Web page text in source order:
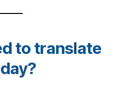
to translate